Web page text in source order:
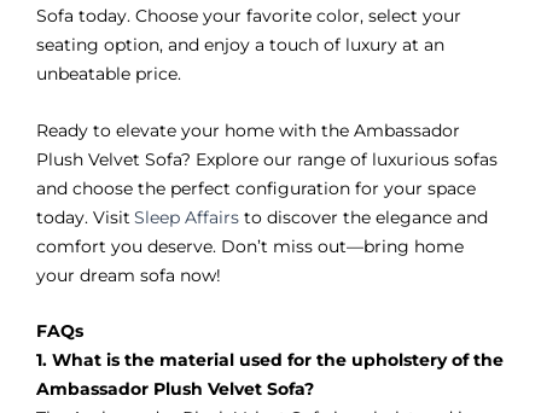
Sofa today. Choose your favorite color, select your
seating option, and enjoy a touch of luxury at an
unbeatable price.
Ready to elevate your home with the Ambassador
Plush Velvet Sofa? Explore our range of luxurious sofas
and choose the perfect configuration for your space
today. Visit Sleep Affairs to discover the elegance and
comfort you deserve. Don’t miss out—bring home
your dream sofa now!
FAQs
1. What is the material used for the upholstery of the
Ambassador Plush Velvet Sofa?